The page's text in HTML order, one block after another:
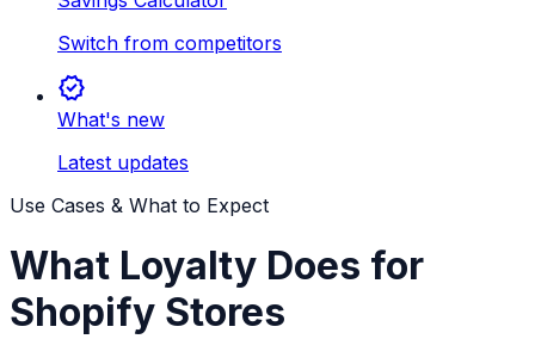
Switch from competitors
new_releases
What's new
Latest updates
Use Cases & What to Expect
What Loyalty Does for
Shopify Stores